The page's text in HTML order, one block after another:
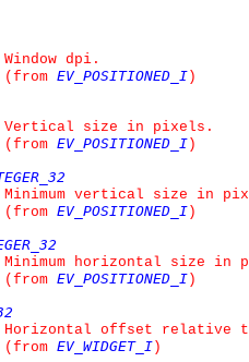
Window dpi.
(from EV_POSITIONED_I )
Vertical size in pixels.
(from EV_POSITIONED_I )
Minimum vertical size in
(from EV_POSITIONED_I )
Minimum horizontal size in
(from EV_POSITIONED_I )
Horizontal offset relative
(from EV_WIDGET_I )